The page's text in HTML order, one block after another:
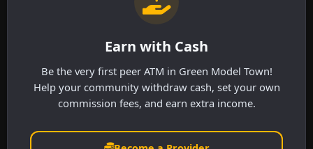
Earn with Cash
Be the very first peer ATM in Green Model Town!
Help your community withdraw cash, set your own
commission fees, and earn extra income.